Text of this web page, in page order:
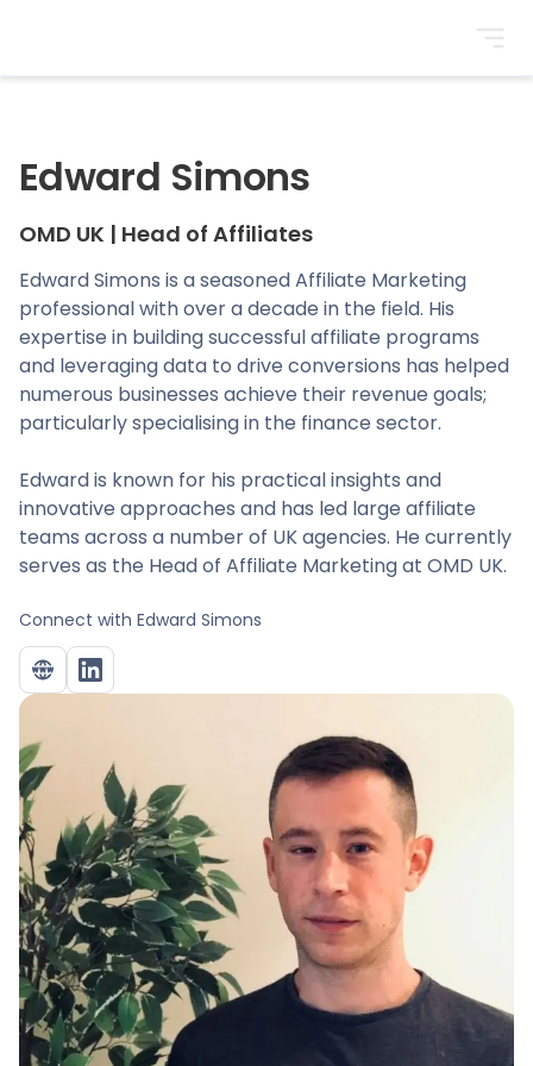
Edward Simons
OMD UK | Head of Affiliates
Edward Simons is a seasoned Affiliate Marketing
professional with over a decade in the field. His
expertise in building successful affiliate programs
and leveraging data to drive conversions has helped
numerous businesses achieve their revenue goals;
particularly specialising in the finance sector.
Edward is known for his practical insights and
innovative approaches and has led large affiliate
teams across a number of UK agencies. He currently
serves as the Head of Affiliate Marketing at OMD UK.
Connect with Edward Simons